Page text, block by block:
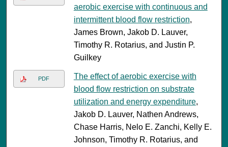
aerobic exercise with continuous and
intermittent blood flow restriction,
James Brown, Jakob D. Lauver,
Timothy R. Rotarius, and Justin P.
Guilkey
PDF
The effect of aerobic exercise with
blood flow restriction on substrate
utilization and energy expenditure,
Jakob D. Lauver, Nathen Andrews,
Chase Harris, Nelo E. Zanchi, Kelly E.
Johnson, Timothy R. Rotarius, and